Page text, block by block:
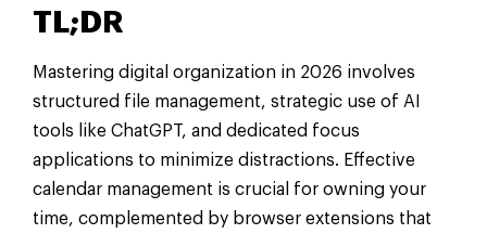
TL;DR
Mastering digital organization in 2026 involves
structured file management, strategic use of AI
tools like ChatGPT, and dedicated focus
applications to minimize distractions. Effective
calendar management is crucial for owning your
time, complemented by browser extensions that